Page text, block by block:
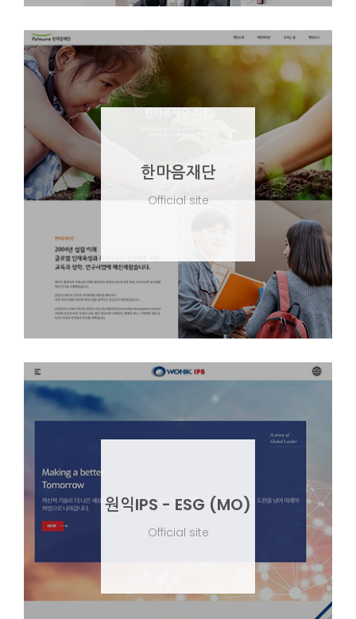
한마음재단
Official site
원익IPS - ESG (MO)
Official site